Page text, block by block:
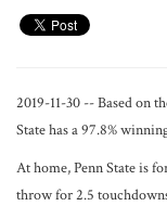
2019-11-30 -- Based on
State has a 97.8%
At home, Penn State is
throw for 2.5